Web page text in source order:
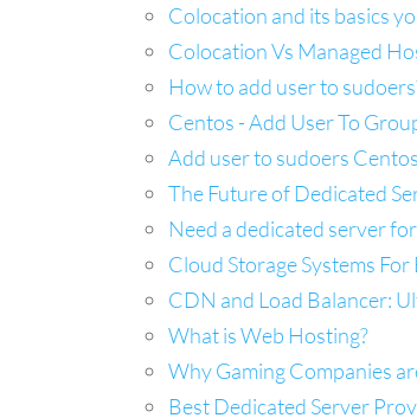
Colocation and its basics
Colocation Vs Managed
How to add user to
Centos - Add User To
Add user to sudoers Centos
The Future of Dedicated
Need a dedicated server
Cloud Storage Systems For
CDN and Load Balancer:
What is Web Hosting?
Why Gaming Companies
Best Dedicated Server